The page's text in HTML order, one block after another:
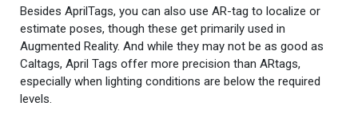
Besides AprilTags, you can also use AR-tag to localize or
estimate poses, though these get primarily used in
Augmented Reality. And while they may not be as good as
Caltags, April Tags offer more precision than ARtags,
especially when lighting conditions are below the required
levels.